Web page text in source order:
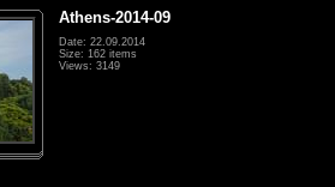
Athens-2014-09
Date: 22.09.2014
Size: 162 items
Views: 3149